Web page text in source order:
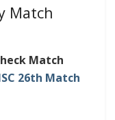
Match
Match
26th Match